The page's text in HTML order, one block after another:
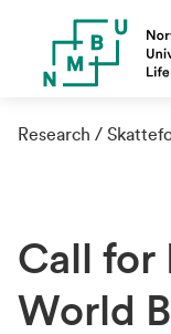
Research
Call for
World